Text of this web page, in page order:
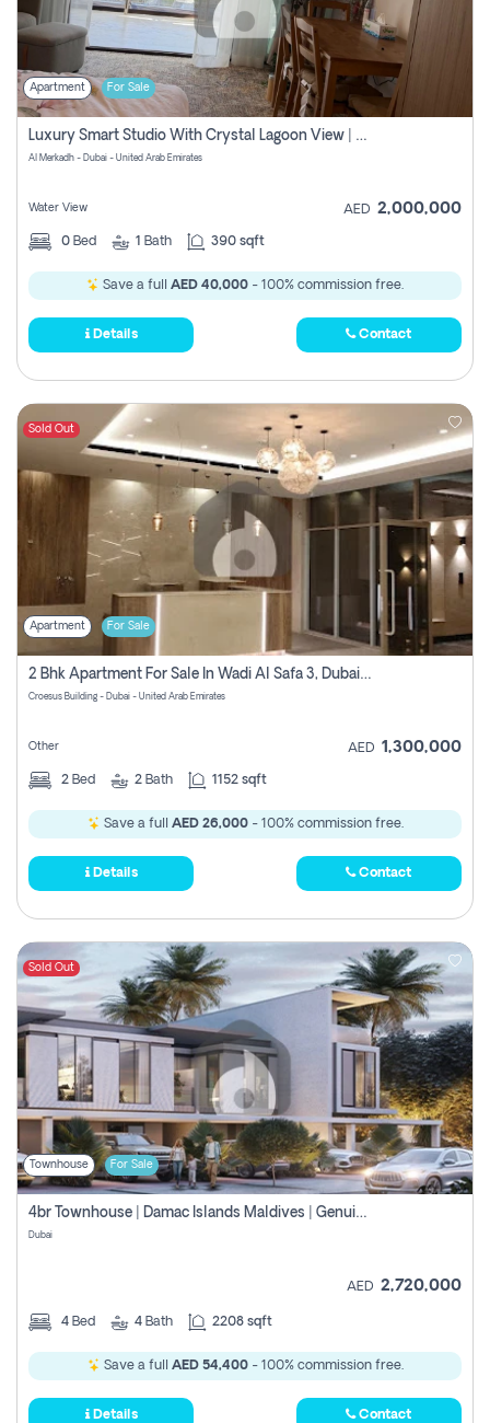
Apartment For Sale
Luxury Smart Studio With Crystal Lagoon View | Riviera Azure, Meydan One
Al Merkadh - Dubai - United Arab Emirates
Water View AED 2,000,000
0 Bed 1 Bath 390 sqft
Save a full AED 40,000 - 100% commission free.
Details Contact
Sold Out
Apartment For Sale
2 Bhk Apartment For Sale In Wadi Al Safa 3, Dubai - Direct From Owner
Croesus Building - Dubai - United Arab Emirates
Other AED 1,300,000
2 Bed 2 Bath 1152 sqft
Save a full AED 26,000- 100% commission free.
Details Contact
Sold Out
Townhouse For Sale
4br Townhouse | Damac Islands Maldives | Genuine Resale | Payment Plan
Dubai
AED 2,720,000
4 Bed 4 Bath 2208 sqft
Save a full AED 54,400- 100% commission free.
Details Contact